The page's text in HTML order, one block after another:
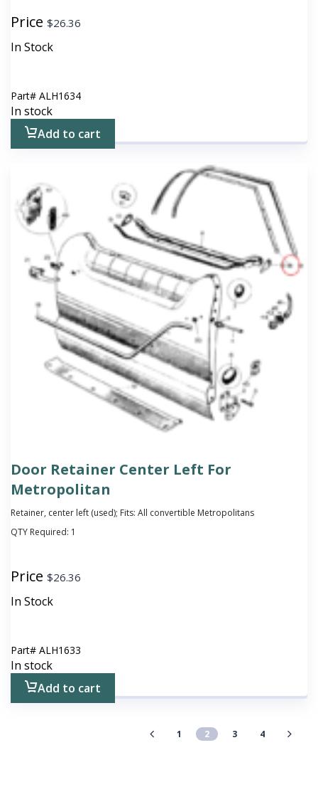
Price $26.36
In Stock
Part# ALH1634
In stock
Add to cart
Door Retainer Center Left For
Metropolitan
Retainer, center left (used); Fits: All convertible Metropolitans
QTY Required: 1
Price $26.36
In Stock
Part# ALH1633
In stock
Add to cart
1 2 3 4